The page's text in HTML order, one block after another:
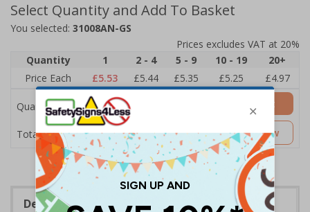
Select Quantity and Add To Basket
You selected: 31008AN-GS
Prices excludes VAT at 20%
Quantity
1 2 - 4 5 - 9 10 - 19
20+
Price Each
£5.53 £5.44 £5.35 £5.25 £4.97
Quantity
Total Price £5.53
Add to Basket
Customise Now
Description